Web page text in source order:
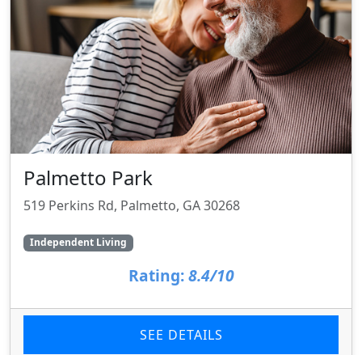
Palmetto Park
519 Perkins Rd, Palmetto, GA 30268
Independent Living
Rating: 8.4/10
SEE DETAILS